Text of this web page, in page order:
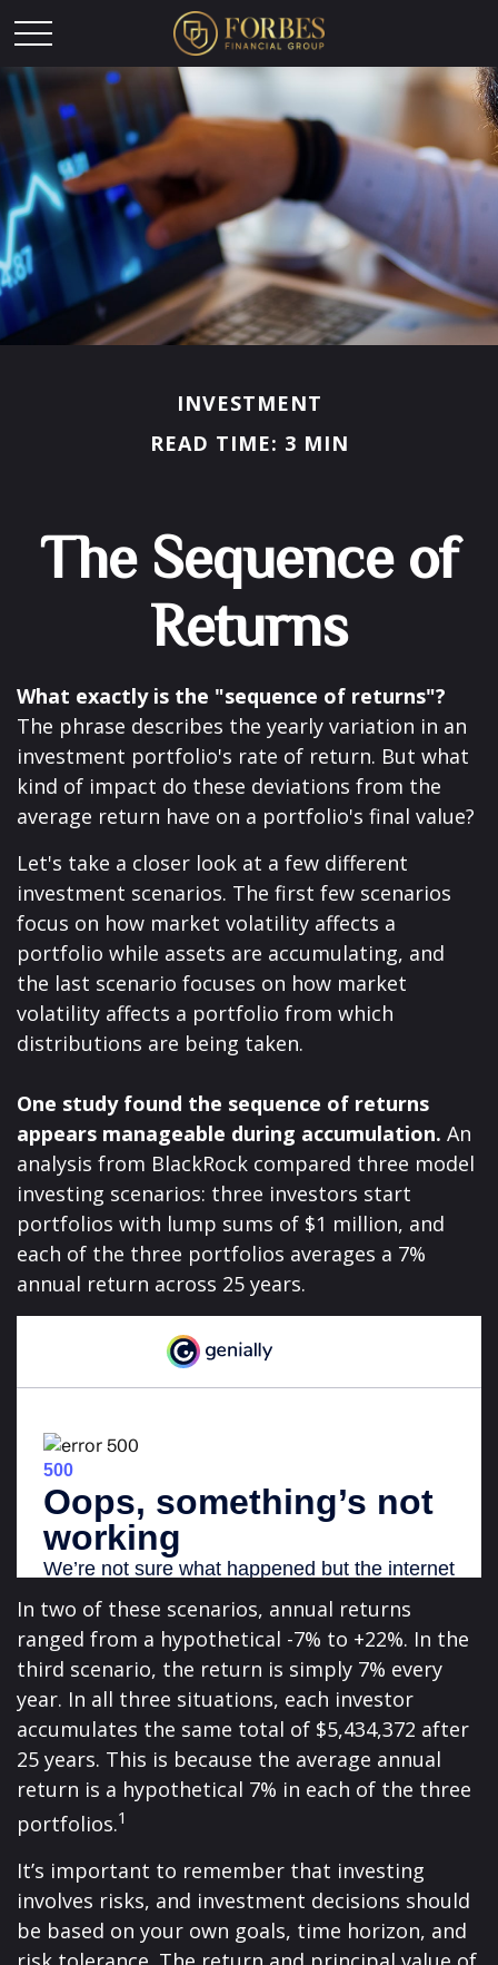
INVESTMENT
READ TIME: 3 MIN
The Sequence of
Returns
What exactly is the "sequence of returns"?
The phrase describes the yearly variation in an
investment portfolio's rate of return. But what
kind of impact do these deviations from the
average return have on a portfolio's final value?
Let's take a closer look at a few different
investment scenarios. The first few scenarios
focus on how market volatility affects a
portfolio while assets are accumulating, and
the last scenario focuses on how market
volatility affects a portfolio from which
distributions are being taken.
One study found the sequence of returns
appears manageable during accumulation. An
analysis from BlackRock compared three model
investing scenarios: three investors start
portfolios with lump sums of $1 million, and
each of the three portfolios averages a 7%
annual return across 25 years.
In two of these scenarios, annual returns
ranged from a hypothetical -7% to +22%. In the
third scenario, the return is simply 7% every
year. In all three situations, each investor
accumulates the same total of $5,434,372 after
25 years. This is because the average annual
return is a hypothetical 7% in each of the three
portfolios.1
It’s important to remember that investing
involves risks, and investment decisions should
be based on your own goals, time horizon, and